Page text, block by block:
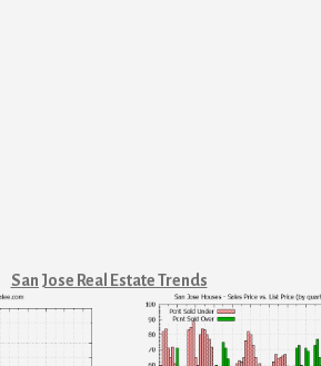
San Jose Real Estate Trends